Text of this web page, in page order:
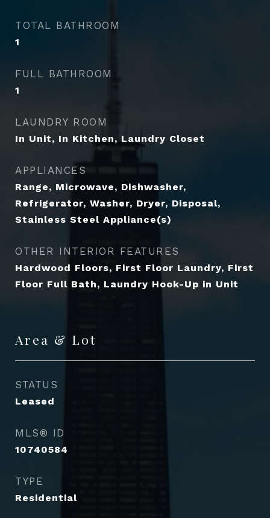
TOTAL BATHROOM
1
FULL BATHROOM
1
LAUNDRY ROOM
In Unit, In Kitchen, Laundry Closet
APPLIANCES
Range, Microwave, Dishwasher,
Refrigerator, Washer, Dryer, Disposal,
Stainless Steel Appliance(s)
OTHER INTERIOR FEATURES
Hardwood Floors, First Floor Laundry, First
Floor Full Bath, Laundry Hook-Up in Unit
Area & Lot
STATUS
Leased
MLS® ID
10740584
TYPE
Residential